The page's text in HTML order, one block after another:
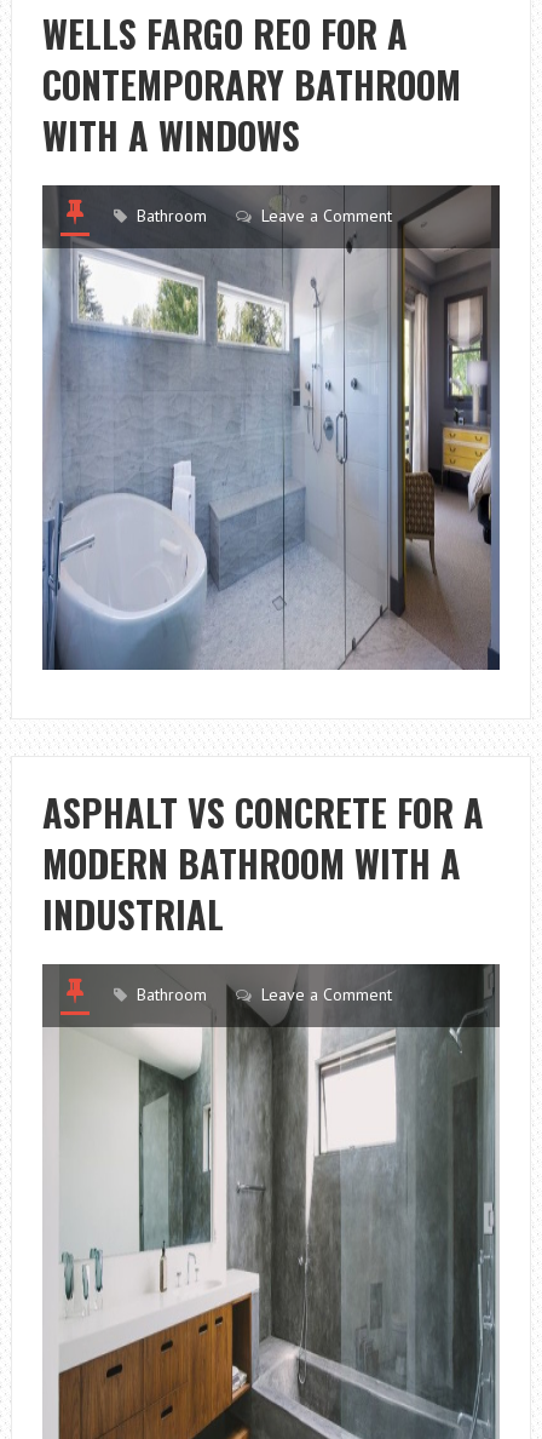
WELLS FARGO REO FOR A
CONTEMPORARY BATHROOM
WITH A WINDOWS
Bathroom Leave a Comment
ASPHALT VS CONCRETE FOR A
MODERN BATHROOM WITH A
INDUSTRIAL
Bathroom Leave a Comment